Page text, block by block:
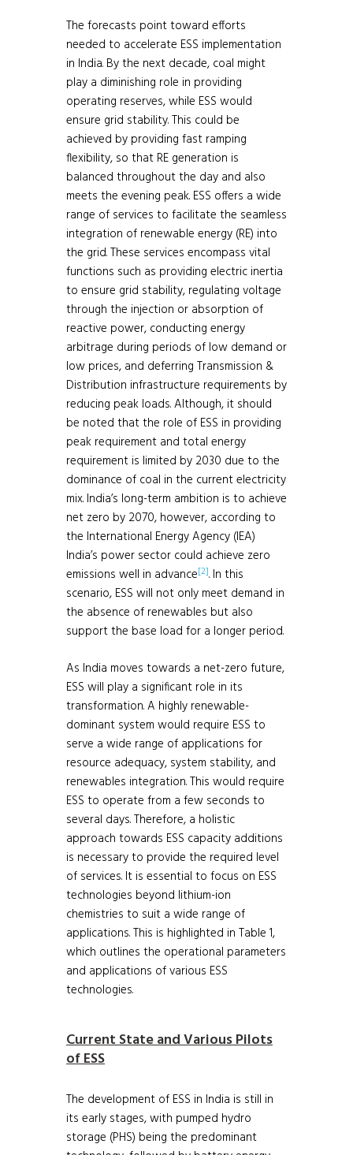
The forecasts point toward efforts
needed to accelerate ESS implementation
in India. By the next decade, coal might
play a diminishing role in providing
operating reserves, while ESS would
ensure grid stability. This could be
achieved by providing fast ramping
flexibility, so that RE generation is
balanced throughout the day and also
meets the evening peak. ESS offers a wide
range of services to facilitate the seamless
integration of renewable energy (RE) into
the grid. These services encompass vital
functions such as providing electric inertia
to ensure grid stability, regulating voltage
through the injection or absorption of
reactive power, conducting energy
arbitrage during periods of low demand or
low prices, and deferring Transmission &
Distribution infrastructure requirements by
reducing peak loads. Although, it should
be noted that the role of ESS in providing
peak requirement and total energy
requirement is limited by 2030 due to the
dominance of coal in the current electricity
mix. India’s long-term ambition is to achieve
net zero by 2070, however, according to
the International Energy Agency (IEA)
India’s power sector could achieve zero
emissions well in advance[2]. In this
scenario, ESS will not only meet demand in
the absence of renewables but also
support the base load for a longer period.
As India moves towards a net-zero future,
ESS will play a significant role in its
transformation. A highly renewable-
dominant system would require ESS to
serve a wide range of applications for
resource adequacy, system stability, and
renewables integration. This would require
ESS to operate from a few seconds to
several days. Therefore, a holistic
approach towards ESS capacity additions
is necessary to provide the required level
of services. It is essential to focus on ESS
technologies beyond lithium-ion
chemistries to suit a wide range of
applications. This is highlighted in Table 1,
which outlines the operational parameters
and applications of various ESS
technologies.
Current State and Various Pilots
of ESS
The development of ESS in India is still in
its early stages, with pumped hydro
storage (PHS) being the predominant